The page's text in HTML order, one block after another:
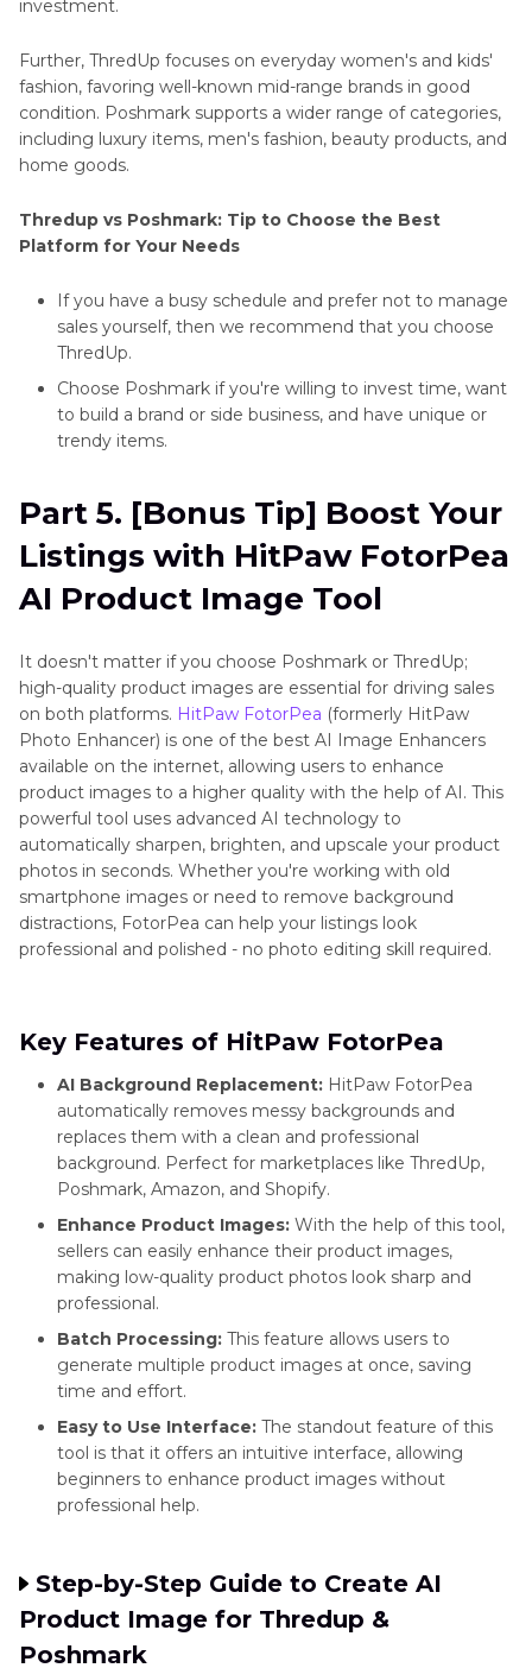
investment.
Further, ThredUp focuses on everyday women's and kids'
fashion, favoring well-known mid-range brands in good
condition. Poshmark supports a wider range of categories,
including luxury items, men's fashion, beauty products, and
home goods.
Thredup vs Poshmark: Tip to Choose the Best
Platform for Your Needs
If you have a busy schedule and prefer not to manage
sales yourself, then we recommend that you choose
ThredUp.
Choose Poshmark if you're willing to invest time, want
to build a brand or side business, and have unique or
trendy items.
Part 5. [Bonus Tip] Boost Your
Listings with HitPaw FotorPea
AI Product Image Tool
It doesn't matter if you choose Poshmark or ThredUp;
high-quality product images are essential for driving sales
on both platforms. HitPaw FotorPea (formerly HitPaw
Photo Enhancer) is one of the best AI Image Enhancers
available on the internet, allowing users to enhance
product images to a higher quality with the help of AI. This
powerful tool uses advanced AI technology to
automatically sharpen, brighten, and upscale your product
photos in seconds. Whether you're working with old
smartphone images or need to remove background
distractions, FotorPea can help your listings look
professional and polished - no photo editing skill required.
Key Features of HitPaw FotorPea
AI Background Replacement: HitPaw FotorPea
automatically removes messy backgrounds and
replaces them with a clean and professional
background. Perfect for marketplaces like ThredUp,
Poshmark, Amazon, and Shopify.
Enhance Product Images: With the help of this tool,
sellers can easily enhance their product images,
making low-quality product photos look sharp and
professional.
Batch Processing: This feature allows users to
generate multiple product images at once, saving
time and effort.
Easy to Use Interface: The standout feature of this
tool is that it offers an intuitive interface, allowing
beginners to enhance product images without
professional help.
Step-by-Step Guide to Create AI
Product Image for Thredup &
Poshmark